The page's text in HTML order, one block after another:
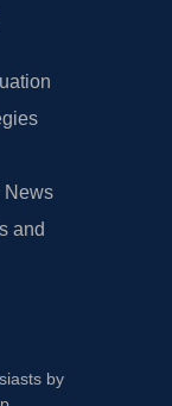
News
and
by